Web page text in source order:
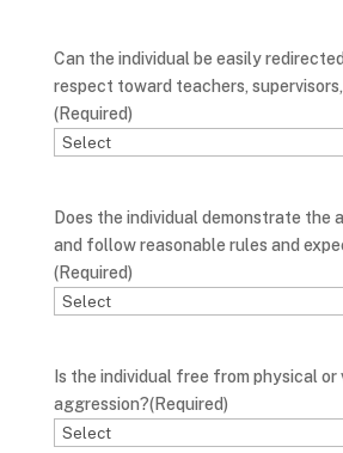
Can the individual be easily
respect toward teachers,
(Required)
Does the individual demonstrate the
and follow reasonable rules and
(Required)
Is the individual free from physical or
aggression?(Required)